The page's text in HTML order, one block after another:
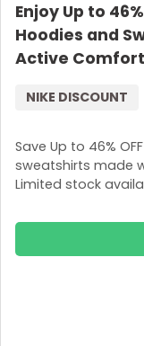
Enjoy Up to
Hoodies and
Active Comfort
Save Up to 46%
sweatshirts made
Limited stock
NIKE DISCOUNT